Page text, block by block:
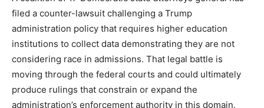
filed a counter-lawsuit challenging a Trump
administration policy that requires higher education
institutions to collect data demonstrating they are not
considering race in admissions. That legal battle is
moving through the federal courts and could ultimately
produce rulings that constrain or expand the
administration’s enforcement authority in this domain.